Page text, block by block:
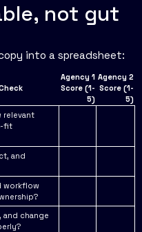
not gut
into a spreadsheet:
Agency 1
Score (1-
5)
Agency 2
Score (1-
5)
relevant
fit
and
workflow
and change